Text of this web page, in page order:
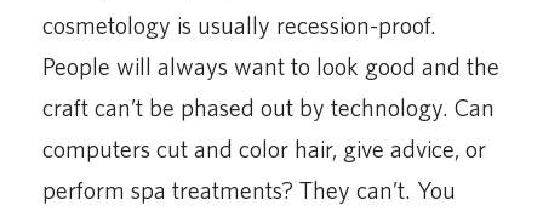
cosmetology is usually recession-proof.
People will always want to look good and the
craft can’t be phased out by technology. Can
computers cut and color hair, give advice, or
perform spa treatments? They can’t. You